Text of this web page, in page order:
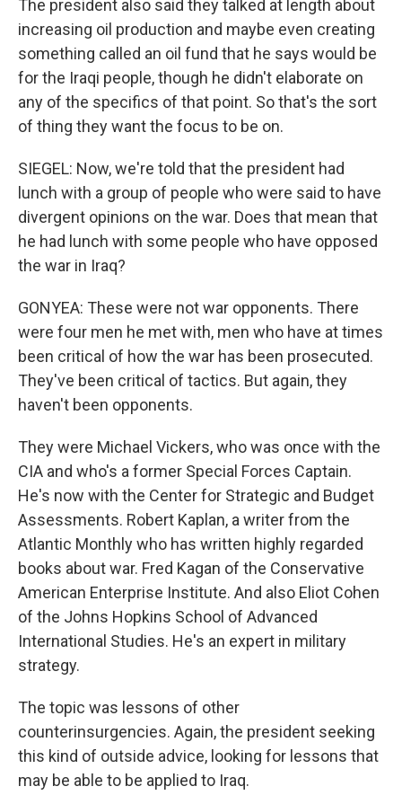
The president also said they talked at length about
increasing oil production and maybe even creating
something called an oil fund that he says would be
for the Iraqi people, though he didn't elaborate on
any of the specifics of that point. So that's the sort
of thing they want the focus to be on.
SIEGEL: Now, we're told that the president had
lunch with a group of people who were said to have
divergent opinions on the war. Does that mean that
he had lunch with some people who have opposed
the war in Iraq?
GONYEA: These were not war opponents. There
were four men he met with, men who have at times
been critical of how the war has been prosecuted.
They've been critical of tactics. But again, they
haven't been opponents.
They were Michael Vickers, who was once with the
CIA and who's a former Special Forces Captain.
He's now with the Center for Strategic and Budget
Assessments. Robert Kaplan, a writer from the
Atlantic Monthly who has written highly regarded
books about war. Fred Kagan of the Conservative
American Enterprise Institute. And also Eliot Cohen
of the Johns Hopkins School of Advanced
International Studies. He's an expert in military
strategy.
The topic was lessons of other
counterinsurgencies. Again, the president seeking
this kind of outside advice, looking for lessons that
may be able to be applied to Iraq.